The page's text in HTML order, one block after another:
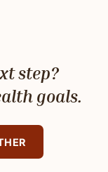
step?
goals.